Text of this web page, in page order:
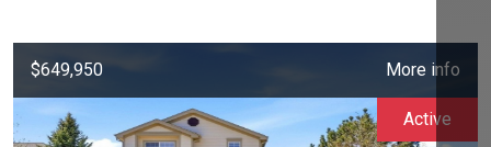
$649,950 More info
Active